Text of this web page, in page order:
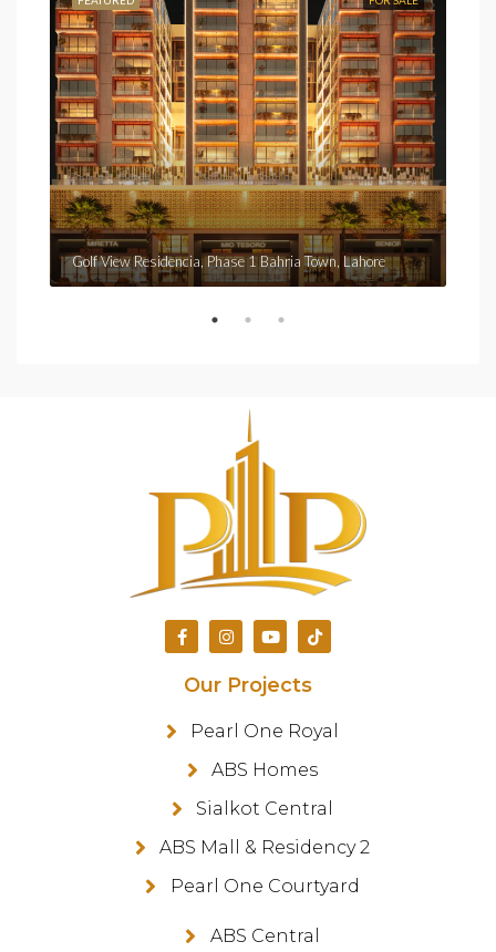
Golf View Residencia, Phase 1 Bahria Town, Lahore
Our Projects
Pearl One Royal
ABS Homes
Sialkot Central
ABS Mall & Residency 2
Pearl One Courtyard
ABS Central